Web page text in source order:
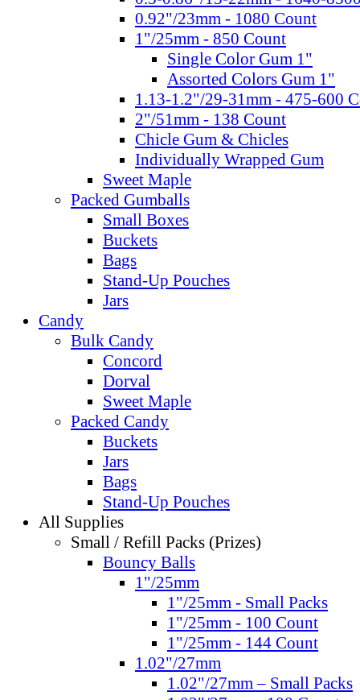
0.92"/23mm - 1080 Count
1"/25mm - 850 Count
Single Color Gum 1"
Assorted Colors Gum 1"
1.13-1.2"/29-31mm - 475-600
2"/51mm - 138 Count
Chicle Gum & Chicles
Individually Wrapped Gum
Sweet Maple
Packed Gumballs
Small Boxes
Buckets
Bags
Stand-Up Pouches
Jars
Candy
Bulk Candy
Concord
Dorval
Sweet Maple
Packed Candy
Buckets
Jars
Bags
Stand-Up Pouches
All Supplies
Small / Refill Packs (Prizes)
Bouncy Balls
1"/25mm
1"/25mm - Small Packs
1"/25mm - 100 Count
1"/25mm - 144 Count
1.02"/27mm
1.02"/27mm – Small Packs